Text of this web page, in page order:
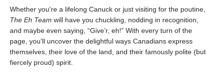
Whether you're a lifelong Canuck or just visiting for the poutine,
The Eh Team will have you chuckling, nodding in recognition,
and maybe even saying, “Give’r, eh!” With every turn of the
page, you'll uncover the delightful ways Canadians express
themselves, their love of the land, and their famously polite (but
fiercely proud) spirit.